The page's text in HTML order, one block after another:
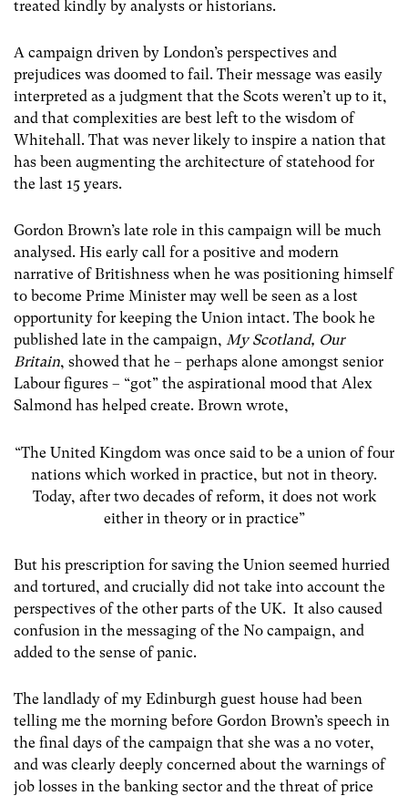
treated kindly by analysts or historians.
A campaign driven by London’s perspectives and
prejudices was doomed to fail. Their message was easily
interpreted as a judgment that the Scots weren’t up to it,
and that complexities are best left to the wisdom of
Whitehall. That was never likely to inspire a nation that
has been augmenting the architecture of statehood for
the last 15 years.
Gordon Brown’s late role in this campaign will be much
analysed. His early call for a positive and modern
narrative of Britishness when he was positioning himself
to become Prime Minister may well be seen as a lost
opportunity for keeping the Union intact. The book he
published late in the campaign, My Scotland, Our
Britain, showed that he – perhaps alone amongst senior
Labour figures – “got” the aspirational mood that Alex
Salmond has helped create. Brown wrote,
“The United Kingdom was once said to be a union of four
nations which worked in practice, but not in theory.
Today, after two decades of reform, it does not work
either in theory or in practice”
But his prescription for saving the Union seemed hurried
and tortured, and crucially did not take into account the
perspectives of the other parts of the UK. It also caused
confusion in the messaging of the No campaign, and
added to the sense of panic.
The landlady of my Edinburgh guest house had been
telling me the morning before Gordon Brown’s speech in
the final days of the campaign that she was a no voter,
and was clearly deeply concerned about the warnings of
job losses in the banking sector and the threat of price